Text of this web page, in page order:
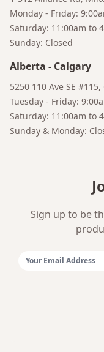
Monday - Friday:
Saturday: 11:00am to
Sunday: Closed
Alberta - Calgary
5250 110 Ave SE
Tuesday - Friday:
Saturday: 11:00am to
Sunday & Monday:
Sign up to be
Bruno
Your AI Coffee